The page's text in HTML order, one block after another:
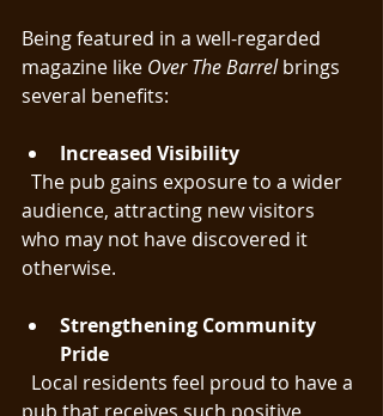
Being featured in a well-regarded
magazine like Over The Barrel brings
several benefits:
Increased Visibility
audience, attracting new visitors
who may not have discovered it
otherwise.
Strengthening Community
Pride